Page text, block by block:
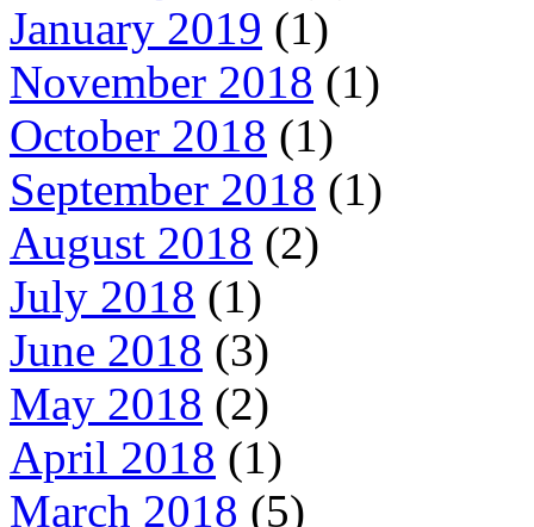
January 2019 (1)
November 2018 (1)
October 2018 (1)
September 2018 (1)
August 2018 (2)
July 2018 (1)
June 2018 (3)
May 2018 (2)
April 2018 (1)
March 2018 (5)